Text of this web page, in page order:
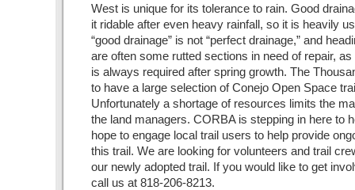
West is unique for its tolerance to rain. Good
it ridable after even heavy rainfall, so it is heavily
“good drainage” is not “perfect drainage,” and
are often some rutted sections in need of repair,
is always required after spring growth. The
to have a large selection of Conejo Open Space
Unfortunately a shortage of resources limits the
the land managers. CORBA is stepping in here to
hope to engage local trail users to help provide
this trail. We are looking for volunteers and trail
our newly adopted trail. If you would like to get
call us at 818-206-8213.